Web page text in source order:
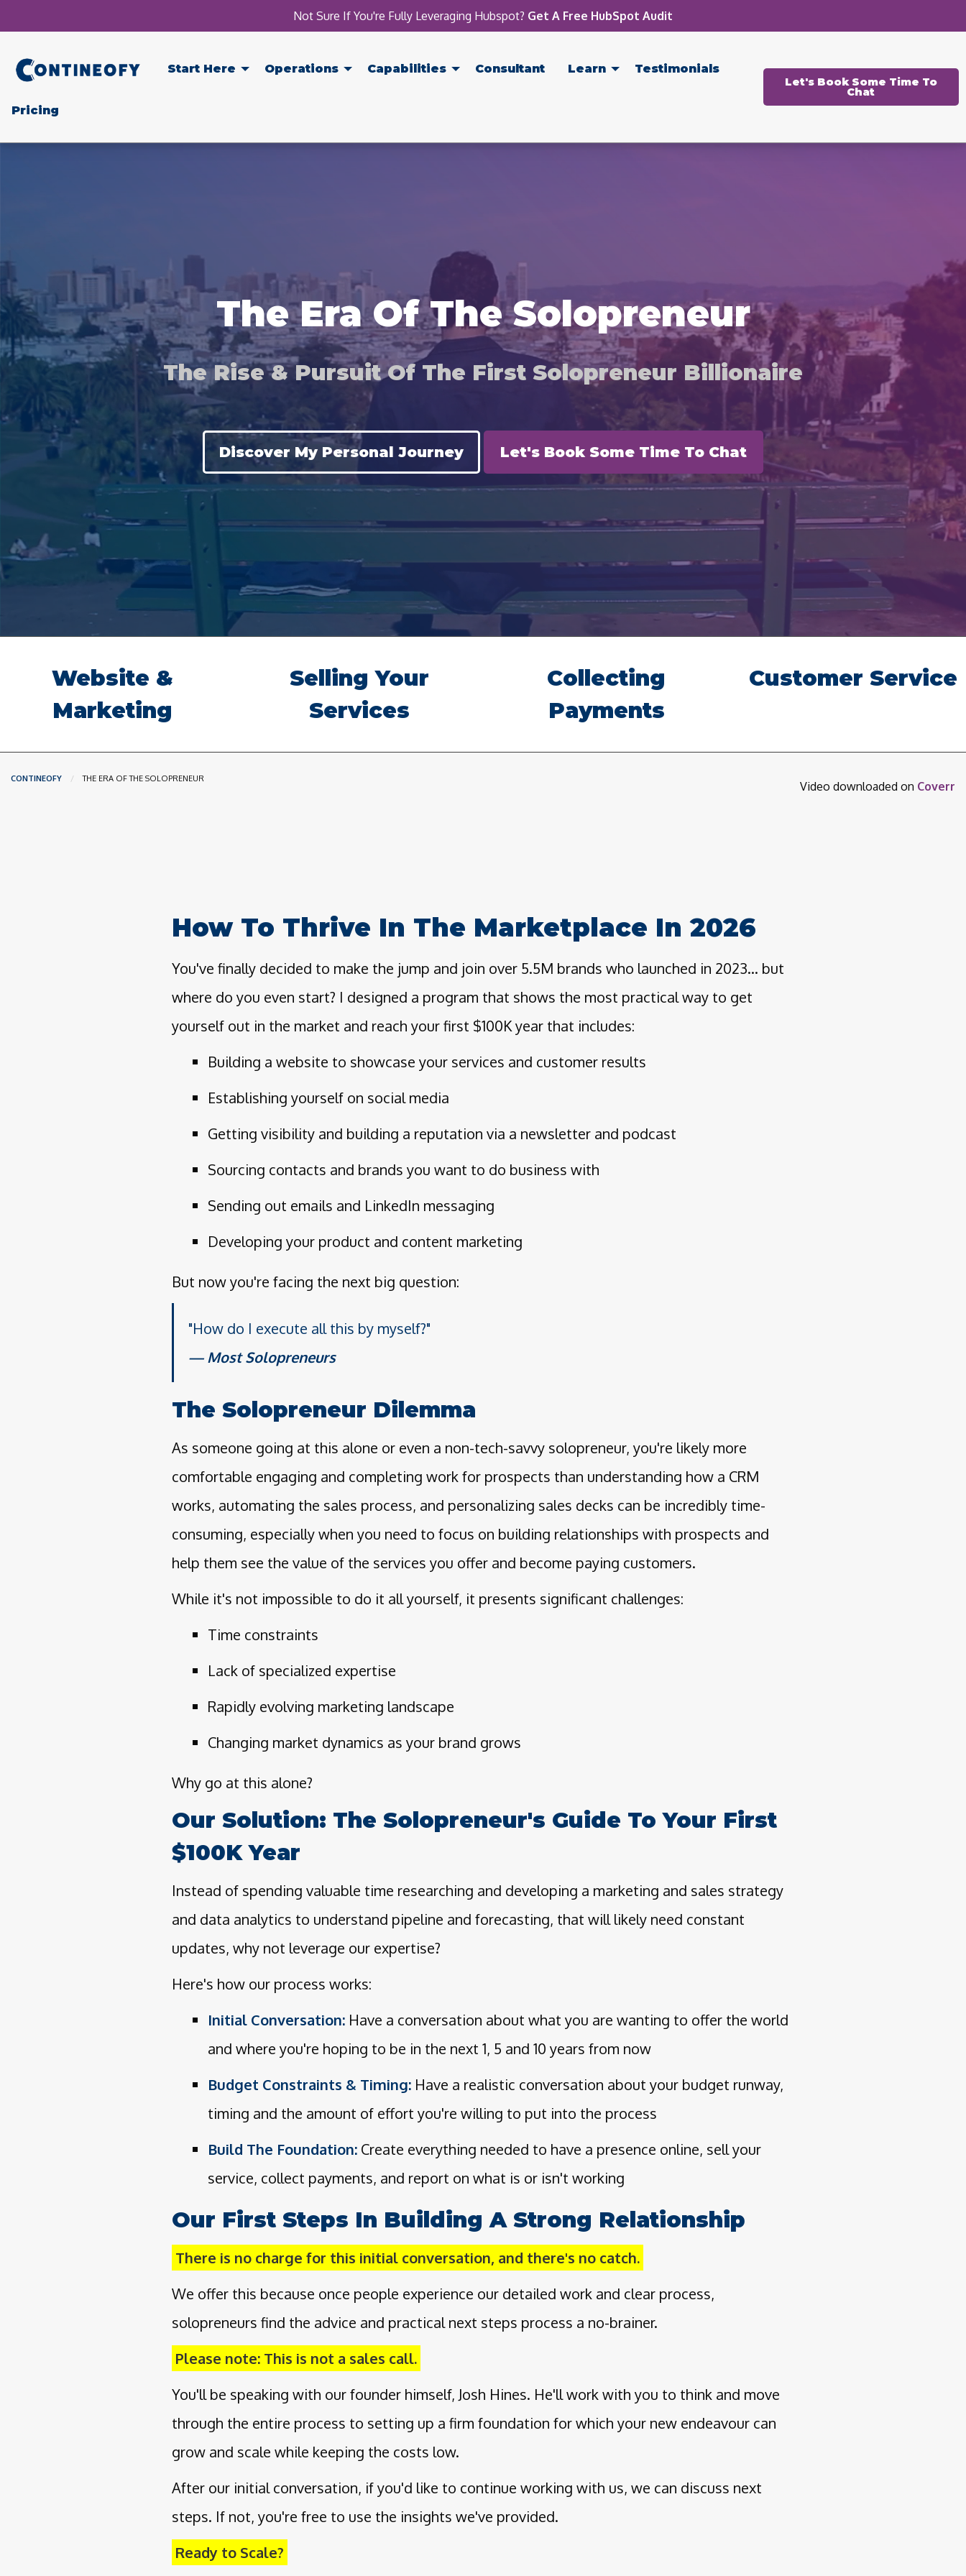
Not Sure If You're Fully Leveraging Hubspot? Get A Free HubSpot Audit
Start Here Operations Capabilities Consultant Learn Testimonials
Pricing
Let's Book Some Time To
Chat
The Era Of The Solopreneur
The Rise & Pursuit Of The First Solopreneur Billionaire
Discover My Personal Journey Let's Book Some Time To Chat
Website &
Marketing
Selling Your
Services
Collecting
Payments
Customer Service
Video downloaded on Coverr
CONTINEOFY CURRENT:
THE ERA OF THE SOLOPRENEUR
How To Thrive In The Marketplace In 2026
You've finally decided to make the jump and join over 5.5M brands who launched in 2023... but
where do you even start? I designed a program that shows the most practical way to get
yourself out in the market and reach your first $100K year that includes:
Building a website to showcase your services and customer results
Establishing yourself on social media
Getting visibility and building a reputation via a newsletter and podcast
Sourcing contacts and brands you want to do business with
Sending out emails and LinkedIn messaging
Developing your product and content marketing
But now you're facing the next big question:
"How do I execute all this by myself?"
Most Solopreneurs
The Solopreneur Dilemma
As someone going at this alone or even a non-tech-savvy solopreneur, you're likely more
comfortable engaging and completing work for prospects than understanding how a CRM
works, automating the sales process, and personalizing sales decks can be incredibly time-
consuming, especially when you need to focus on building relationships with prospects and
help them see the value of the services you offer and become paying customers.
While it's not impossible to do it all yourself, it presents significant challenges:
Time constraints
Lack of specialized expertise
Rapidly evolving marketing landscape
Changing market dynamics as your brand grows
Why go at this alone?
Our Solution: The Solopreneur's Guide To Your First
$100K Year
Instead of spending valuable time researching and developing a marketing and sales strategy
and data analytics to understand pipeline and forecasting, that will likely need constant
updates, why not leverage our expertise?
Here's how our process works:
Initial Conversation: Have a conversation about what you are wanting to offer the world
and where you're hoping to be in the next 1, 5 and 10 years from now
Budget Constraints & Timing: Have a realistic conversation about your budget runway,
timing and the amount of effort you're willing to put into the process
Build The Foundation: Create everything needed to have a presence online, sell your
service, collect payments, and report on what is or isn't working
Our First Steps In Building A Strong Relationship
There is no charge for this initial conversation, and there's no catch.
We offer this because once people experience our detailed work and clear process,
solopreneurs find the advice and practical next steps process a no-brainer.
Please note: This is not a sales call.
You'll be speaking with our founder himself, Josh Hines. He'll work with you to think and move
through the entire process to setting up a firm foundation for which your new endeavour can
grow and scale while keeping the costs low.
After our initial conversation, if you'd like to continue working with us, we can discuss next
steps. If not, you're free to use the insights we've provided.
Ready to Scale?